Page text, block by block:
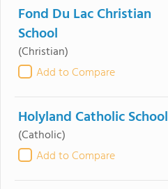
Fond Du Lac Christian
School
(Christian)
Add to Compare
Holyland Catholic School
(Catholic)
Add to Compare